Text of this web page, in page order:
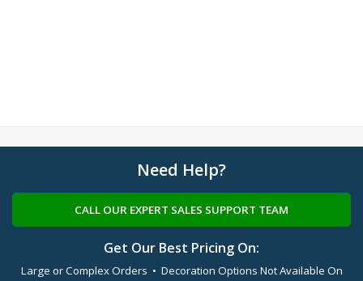
Need Help?
CALL OUR EXPERT SALES SUPPORT TEAM
Get Our Best Pricing On:
Large or Complex Orders • Decoration Options Not Available On